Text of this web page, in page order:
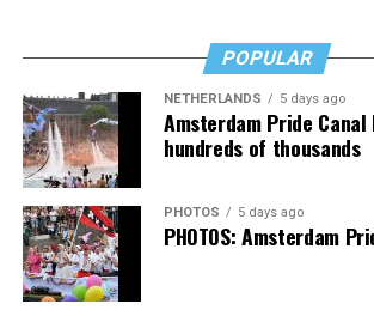
someone who has. It’s a rough read, but
then, and that’s no lie.
The Blade may receive commissions
purchases made via this post.
POPULAR
NETHERLANDS 5 days ago
Amsterdam Pride Canal
hundreds of thousands
PHOTOS 5 days ago
PHOTOS: Amsterdam